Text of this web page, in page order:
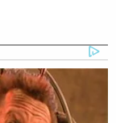
Sununu
campaign